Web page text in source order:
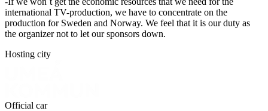
international TV-production, we have to concentrate on the
production for Sweden and Norway. We feel that it is our duty as
the organizer not to let our sponsors down.
Hosting city
Official car